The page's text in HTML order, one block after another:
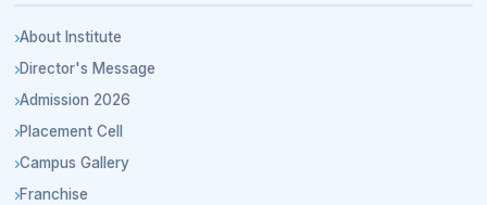
About Institute
Director's Message
Admission 2026
Placement Cell
Campus Gallery
Franchise